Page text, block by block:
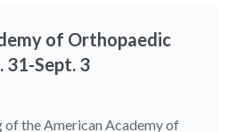
of Orthopaedic
31-Sept. 3
of the American Academy of